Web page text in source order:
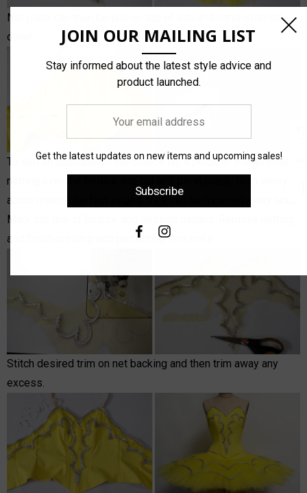
Net plate can then be laid on top of tutu and hand-stitched
down.
To add an applique on the bodice lay a peice of the leftover
netting over the bodice and cut and pin in place, don't worry
about making perfect edges, they can be trimmed away later.
Mark top line of bodice and desired pattern. Remove netting
and finish drawing and perfecting trim lines.
Stitch desired trim on net backing and then trim away any
excess.
JOIN OUR MAILING LIST
Stay informed about the latest style advice and
product launched.
Get the latest updates on new items and upcoming sales!
Subscribe